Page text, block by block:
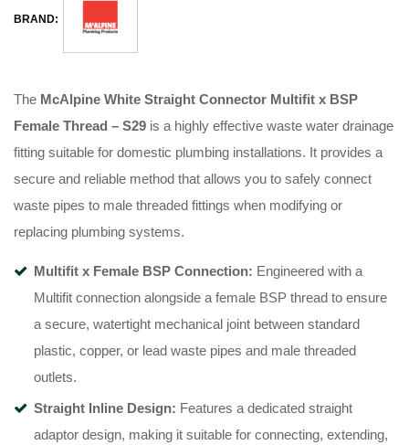
BRAND:
The McAlpine White Straight Connector Multifit x BSP
Female Thread – S29 is a highly effective waste water drainage
fitting suitable for domestic plumbing installations. It provides a
secure and reliable method that allows you to safely connect
waste pipes to male threaded fittings when modifying or
replacing plumbing systems.
Multifit x Female BSP Connection: Engineered with a
Multifit connection alongside a female BSP thread to ensure
a secure, watertight mechanical joint between standard
plastic, copper, or lead waste pipes and male threaded
outlets.
Straight Inline Design: Features a dedicated straight
adaptor design, making it suitable for connecting, extending,